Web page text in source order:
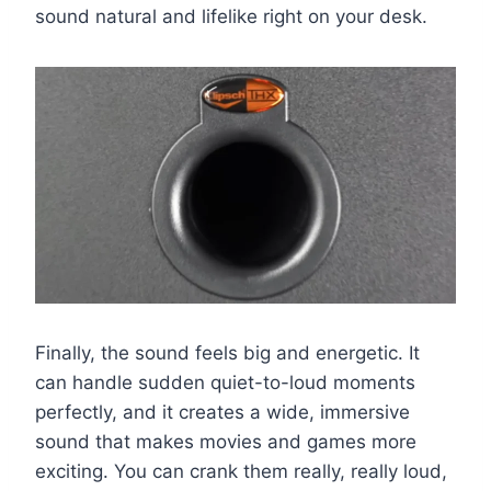
sound natural and lifelike right on your desk.
Finally, the sound feels big and energetic. It
can handle sudden quiet-to-loud moments
perfectly, and it creates a wide, immersive
sound that makes movies and games more
exciting. You can crank them really, really loud,